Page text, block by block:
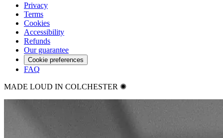
Privacy
Terms
Cookies
Accessibility
Refunds
Our guarantee
Cookie preferences
FAQ
MADE LOUD IN COLCHESTER ✺